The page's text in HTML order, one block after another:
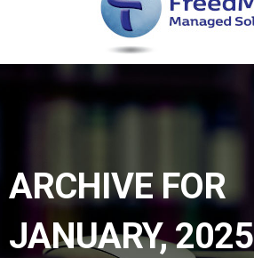
ARCHIVE FOR
JANUARY, 2025